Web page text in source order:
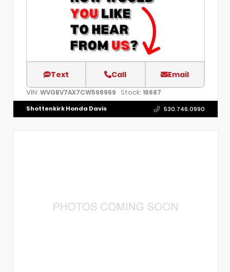
Text Call Email
VIN: WVGBV7AX7CW598969 Stock: 16687
Shottenkirk Honda Davis 530.746.0990